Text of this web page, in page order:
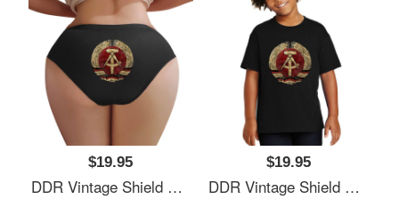
$19.95
DDR Vintage Shield V01 Richardson Premium Trucker Snapback Caps
$19.95
DDR Vintage Shield V01 Richardson Premium Trucker Snapback Caps